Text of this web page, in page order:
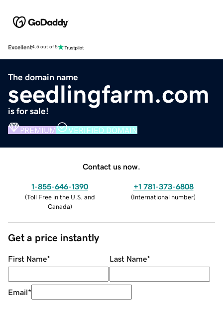
Excellent4.5 out of 5
The domain name
seedlingfarm.com
is for sale!
PREMIUM VERIFIED DOMAIN
Contact us now.
1-855-646-1390
(Toll Free in the U.S. and
Canada)
+1 781-373-6808
(International number)
Get a price instantly
First Name* Last Name*
Email*